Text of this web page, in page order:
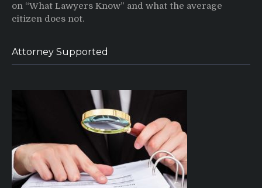
on “What Lawyers Know” and what the average
citizen does not.
Attorney Supported